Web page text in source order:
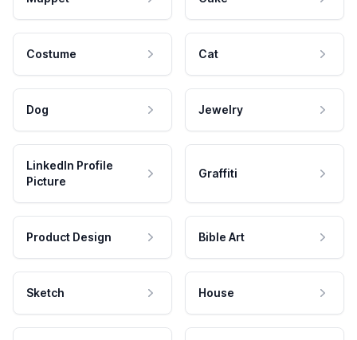
Costume Cat
Dog Jewelry
LinkedIn Profile
Picture
Graffiti
Product Design Bible Art
Sketch House